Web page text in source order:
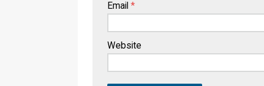
Email *
Website